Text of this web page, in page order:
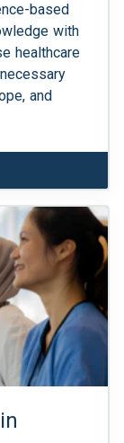
based
with
healthcare
and